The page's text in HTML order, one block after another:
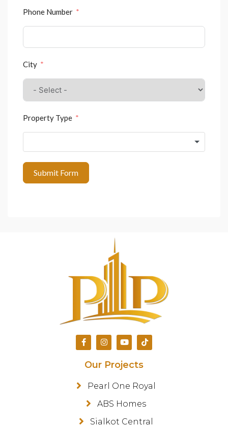
Phone Number
City
Property Type
Submit Form
Our Projects
Pearl One Royal
ABS Homes
Sialkot Central